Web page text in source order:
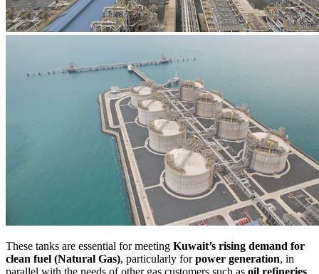
These tanks are essential for meeting Kuwait’s rising demand for
clean fuel (Natural Gas), particularly forpower generation, in
parallel with the needs of other gas customers such as oil refineries